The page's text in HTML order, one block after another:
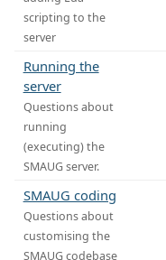
scripting to the
server
Running the
server
Questions about
running
(executing) the
SMAUG server.
SMAUG coding
Questions about
customising the
SMAUG codebase